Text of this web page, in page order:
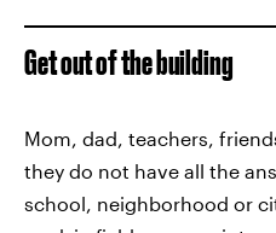
Get out of the building
Mom, dad, teachers,
they do not have all the
school, neighborhood or